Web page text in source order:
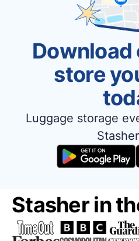
Download
store
Luggage storage
Stasher in